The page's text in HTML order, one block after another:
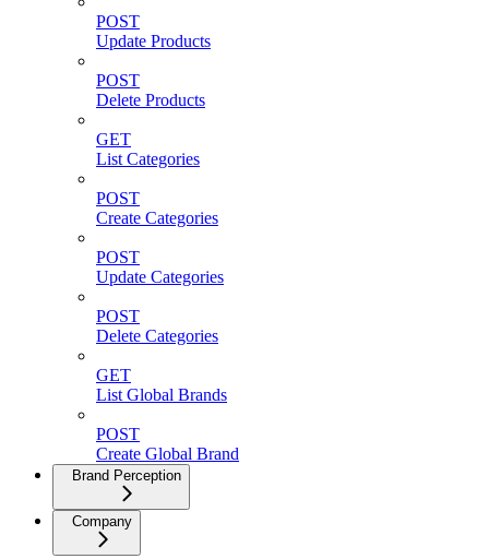
POST
Update Products
POST
Delete Products
GET
List Categories
POST
Create Categories
POST
Update Categories
POST
Delete Categories
GET
List Global Brands
POST
Create Global Brand
Brand Perception
Company